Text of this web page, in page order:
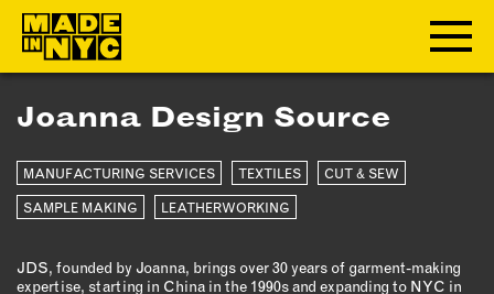
ABOUT
WHO WE ARE
WHAT WE DO
OUR IMPACT
Joanna Design Source
MANUFACTURING SERVICES TEXTILES CUT & SEW
SAMPLE MAKING LEATHERWORKING
JDS, founded by Joanna, brings over 30 years of garment-making
expertise, starting in China in the 1990s and expanding to NYC in